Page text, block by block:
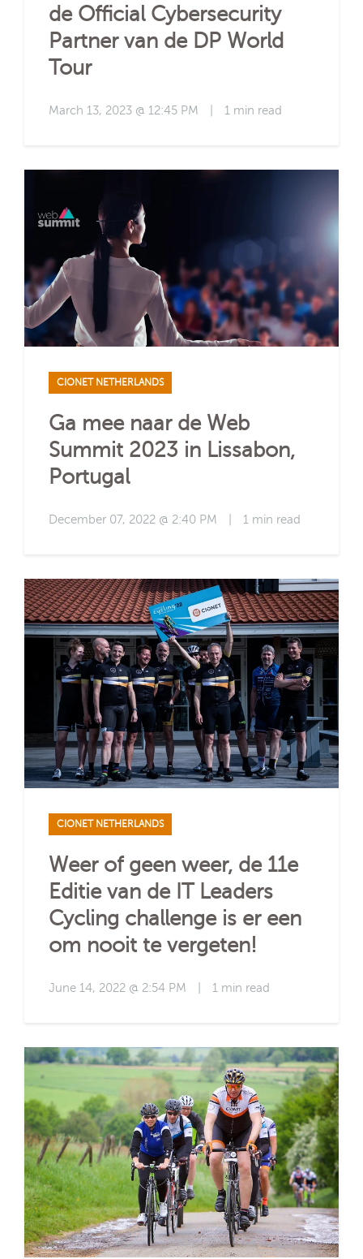
de Official Cybersecurity
Partner van de DP World
Tour
March 13, 2023 @ 12:45 PM 1 min read
CIONET NETHERLANDS
Ga mee naar de Web
Summit 2023 in Lissabon,
Portugal
December 07, 2022 @ 2:40 PM 1 min read
CIONET NETHERLANDS
Weer of geen weer, de 11e
Editie van de IT Leaders
Cycling challenge is er een
om nooit te vergeten!
June 14, 2022 @ 2:54 PM 1 min read